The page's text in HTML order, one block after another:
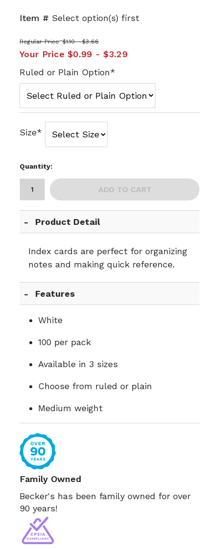
Item # Select option(s) first
Regular Price $1.10 - $3.66
Your Price $0.99 - $3.29
Ruled or Plain Option*
Size*
Quantity:
ADD TO CART
Product Detail
Index cards are perfect for organizing
notes and making quick reference.
Features
White
100 per pack
Available in 3 sizes
Choose from ruled or plain
Medium weight
Family Owned
Becker's has been family owned for over
90 years!